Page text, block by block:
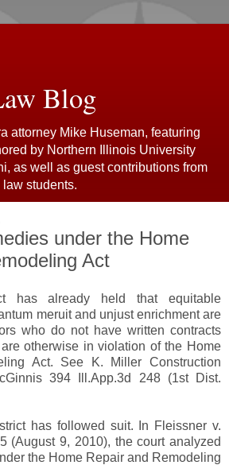
Blog
attorney Mike Huseman, featuring
by Northern Illinois University
as well as guest contributions from
students.
under the Home
Act
has already held that equitable
meruit and unjust enrichment are
who do not have written contracts
otherwise in violation of the Home
Act. See K. Miller Construction
394 Ill.App.3d 248 (1st Dist.
has followed suit. In Fleissner v.
(August 9, 2010), the court analyzed
the Home Repair and Remodeling